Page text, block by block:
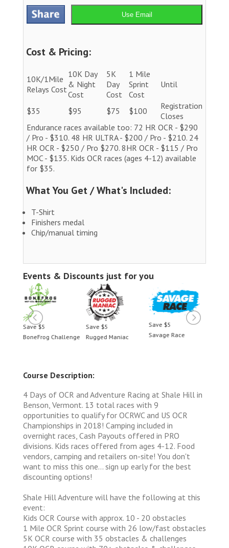
Use Email
Cost & Pricing:
10K/1Mile
Relays Cost
10K Day
& Night
Cost
5K
Day
Cost
1 Mile
Sprint
Cost
Until
$35 $95 $75 $100
Registration
Closes
Endurance races available too: 72 HR OCR - $290
/ Pro - $310. 48 HR ULTRA - $200 / Pro - $210. 24
HR OCR - $250 / Pro $270. 8HR OCR - $115 / Pro
MOC - $135. Kids OCR races (ages 4-12) available
for $35.
What You Get / What's Included:
T-Shirt
Finishers medal
Chip/manual timing
Events & Discounts just for you
Save $5
BoneFrog Challenge
Save $5
Rugged Maniac
Save $5
Savage Race
Course Description:
4 Days of OCR and Adventure Racing at Shale Hill in
Benson, Vermont. 13 total races with 9
opportunities to qualify for OCRWC and US OCR
Championships in 2018! Camping included in
overnight races, Cash Payouts offered in PRO
divisions. Kids races offered from ages 4-12. Food
vendors, camping and retailers on-site! You don't
want to miss this one... sign up early for the best
discounting options!
Shale Hill Adventure will have the following at this
event:
Kids OCR Course with approx. 10 - 20 obstacles
1 Mile OCR Sprint course with 26 low/fast obstacles
5K OCR course with 35 obstacles & challenges